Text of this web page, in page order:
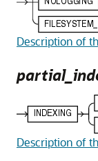
Description of
Description of